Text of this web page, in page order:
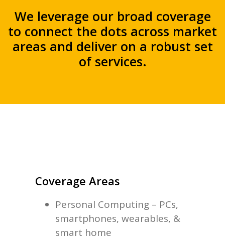
We leverage our broad coverage
to connect the dots across market
areas and deliver on a robust set
of services.
Coverage Areas
Personal Computing – PCs,
smartphones, wearables, &
smart home